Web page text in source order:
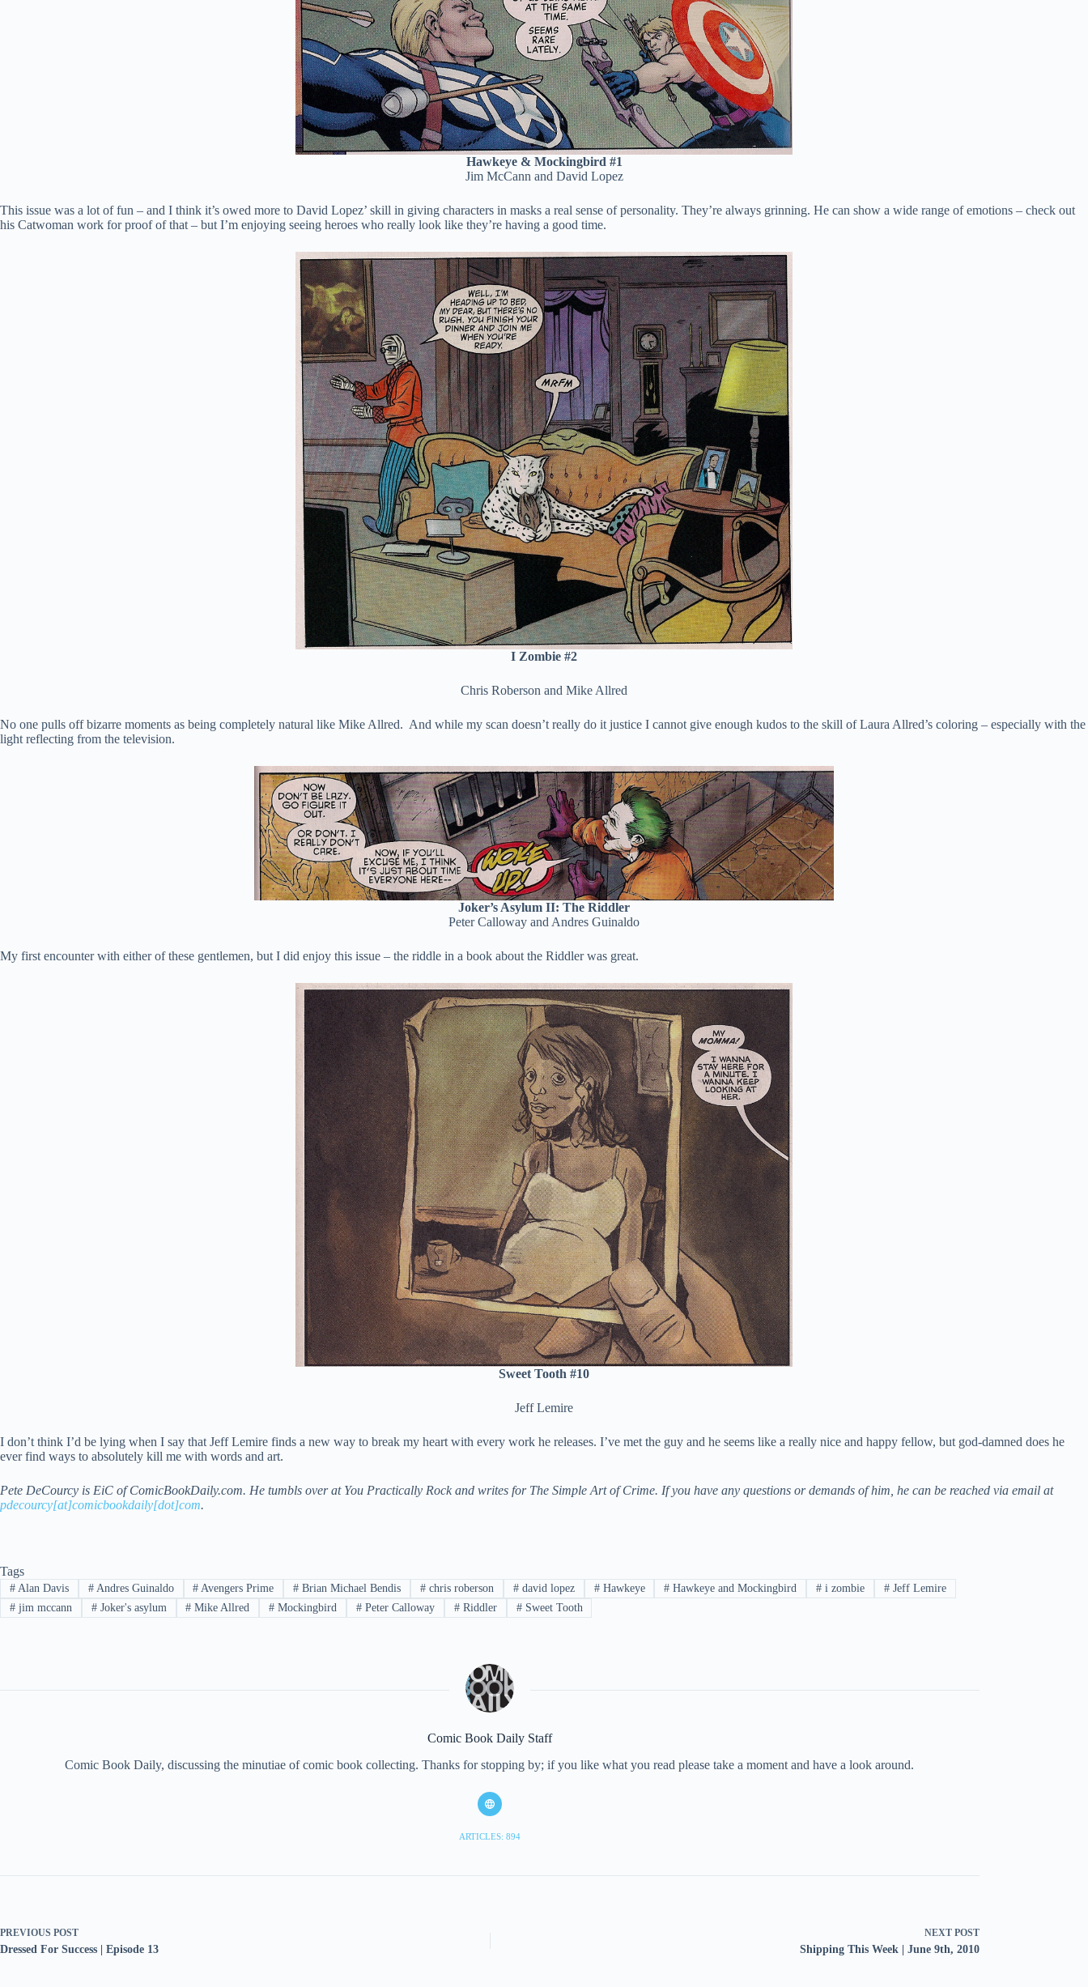
Hawkeye & Mockingbird #1
Jim McCann and David Lopez
This issue was a lot of fun – and I think it’s owed more to David Lopez’ skill in giving characters in masks a real sense of personality. They’re always grinning. He can show a wide range of emotions – check out
his Catwoman work for proof of that – but I’m enjoying seeing heroes who really look like they’re having a good time.
I Zombie #2
Chris Roberson and Mike Allred
No one pulls off bizarre moments as being completely natural like Mike Allred. And while my scan doesn’t really do it justice I cannot give enough kudos to the skill of Laura Allred’s coloring – especially with the
light reflecting from the television.
Joker’s Asylum II: The Riddler
Peter Calloway and Andres Guinaldo
My first encounter with either of these gentlemen, but I did enjoy this issue – the riddle in a book about the Riddler was great.
Sweet Tooth #10
Jeff Lemire
I don’t think I’d be lying when I say that Jeff Lemire finds a new way to break my heart with every work he releases. I’ve met the guy and he seems like a really nice and happy fellow, but god-damned does he
ever find ways to absolutely kill me with words and art.
Pete DeCourcy is EiC of ComicBookDaily.com. He tumbls over at You Practically Rock and writes for The Simple Art of Crime. If you have any questions or demands of him, he can be reached via email at
pdecourcy[at]comicbookdaily[dot]com.
Tags
#Alan Davis #Andres Guinaldo # Avengers Prime # Brian Michael Bendis # chris roberson #david lopez #Hawkeye # Hawkeye and Mockingbird # i zombie #Jeff Lemire
#jim mccann #Joker's asylum # Mike Allred # Mockingbird # Peter Calloway #Riddler #Sweet Tooth
Comic Book Daily Staff
Comic Book Daily, discussing the minutiae of comic book collecting. Thanks for stopping by; if you like what you read please take a moment and have a look around.
ARTICLES: 894
PREVIOUS POST
Dressed For Success | Episode 13
NEXT POST
Shipping This Week | June 9th, 2010